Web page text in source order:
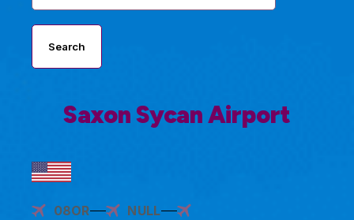
Search
Saxon Sycan Airport
08OR NULL